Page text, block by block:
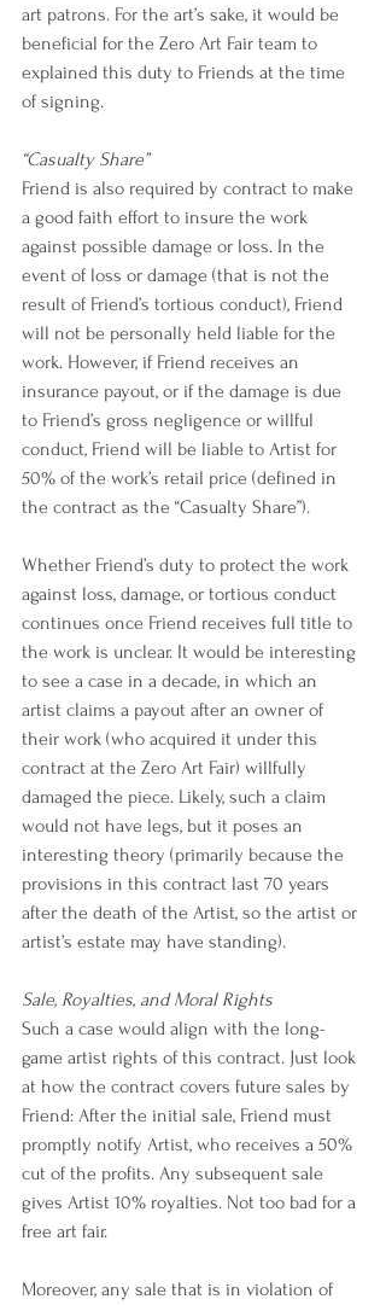
art patrons. For the art’s sake, it would be
beneficial for the Zero Art Fair team to
explained this duty to Friends at the time
of signing.
“Casualty Share”
Friend is also required by contract to make
a good faith effort to insure the work
against possible damage or loss. In the
event of loss or damage (that is not the
result of Friend’s tortious conduct), Friend
will not be personally held liable for the
work. However, if Friend receives an
insurance payout, or if the damage is due
to Friend’s gross negligence or willful
conduct, Friend will be liable to Artist for
50% of the work’s retail price (defined in
the contract as the “Casualty Share”).
Whether Friend’s duty to protect the work
against loss, damage, or tortious conduct
continues once Friend receives full title to
the work is unclear. It would be interesting
to see a case in a decade, in which an
artist claims a payout after an owner of
their work (who acquired it under this
contract at the Zero Art Fair) willfully
damaged the piece. Likely, such a claim
would not have legs, but it poses an
interesting theory (primarily because the
provisions in this contract last 70 years
after the death of the Artist, so the artist or
artist’s estate may have standing).
Sale, Royalties, and Moral Rights
Such a case would align with the long-
game artist rights of this contract. Just look
at how the contract covers future sales by
Friend: After the initial sale, Friend must
promptly notify Artist, who receives a 50%
cut of the profits. Any subsequent sale
gives Artist 10% royalties. Not too bad for a
free art fair.
Moreover, any sale that is in violation of